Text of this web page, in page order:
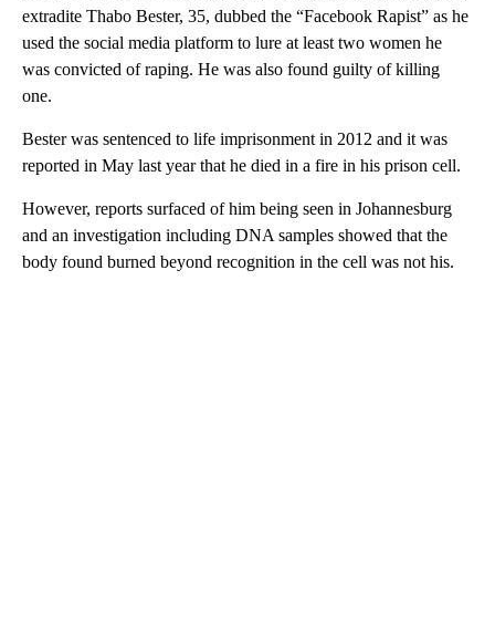
extradite Thabo Bester, 35, dubbed the “Facebook Rapist” as he
used the social media platform to lure at least two women he
was convicted of raping. He was also found guilty of killing
one.
Bester was sentenced to life imprisonment in 2012 and it was
reported in May last year that he died in a fire in his prison cell.
However, reports surfaced of him being seen in Johannesburg
and an investigation including DNA samples showed that the
body found burned beyond recognition in the cell was not his.